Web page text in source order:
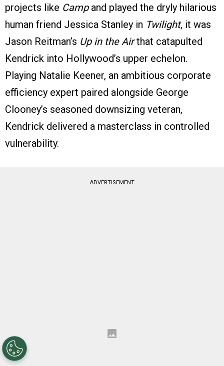
projects like Campand played the dryly hilarious
human friend Jessica Stanley in Twilight, it was
Jason Reitman’s Up in the Airthat catapulted
Kendrick into Hollywood’s upper echelon.
Playing Natalie Keener, an ambitious corporate
efficiency expert paired alongside George
Clooney’s seasoned downsizing veteran,
Kendrick delivered a masterclass in controlled
vulnerability.
ADVERTISEMENT